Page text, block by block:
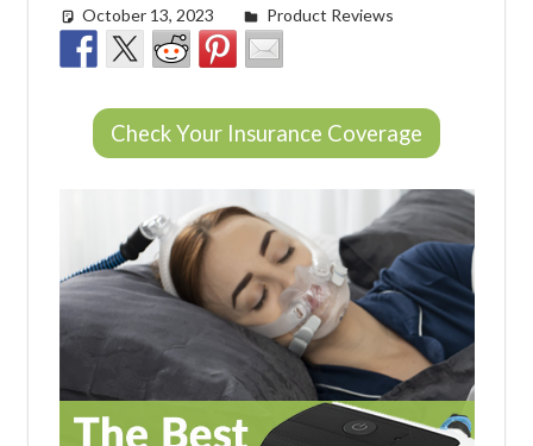
October 13, 2023 Morgan Robertson
Product Reviews
Check Your Insurance Coverage